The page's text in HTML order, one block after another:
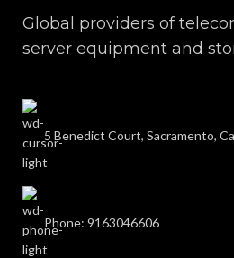
Global providers of
server equipment and
5 Benedict Court, Sacramento,
Phone: 9163046606